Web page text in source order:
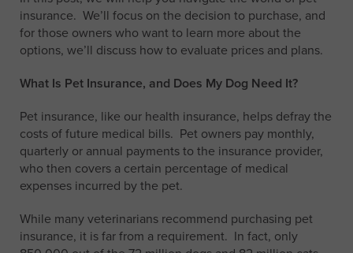
insurance. We’ll focus on the decision to purchase, and
for those owners who want to learn more about the
options, we’ll discuss how to evaluate prices and plans.
What Is Pet Insurance, and Does My Dog Need It?
Pet insurance, like our health insurance, helps defray the
costs of future medical bills. Pet owners pay monthly,
quarterly or annual payments to the insurance provider,
who then covers a certain percentage of medical
expenses incurred by the pet.
While many veterinarians recommend purchasing pet
insurance, it is far from a requirement. In fact, only